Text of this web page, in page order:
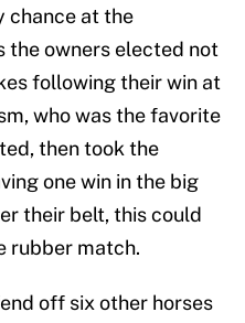
chance at the
the owners elected not
following their win at
who was the favorite
then took the
one win in the big
their belt, this could
rubber match.
off six other horses